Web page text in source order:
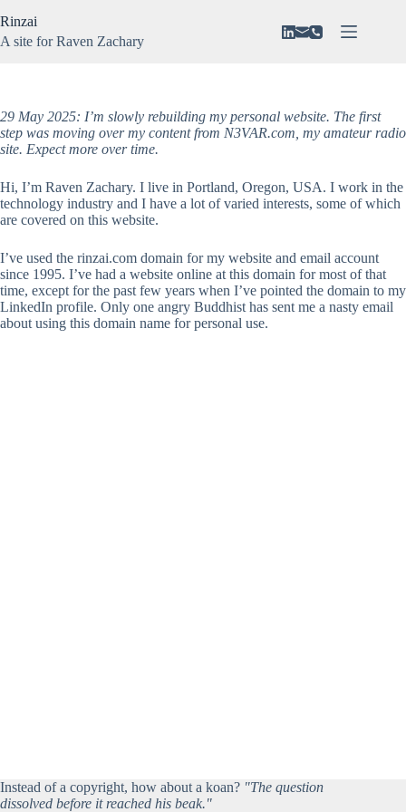
to
content
N3VAR
Music
Rinzai
A site for Raven Zachary
29 May 2025: I’m slowly rebuilding my personal website. The first
step was moving over my content from N3VAR.com, my amateur radio
site. Expect more over time.
Hi, I’m Raven Zachary. I live in Portland, Oregon, USA. I work in the
technology industry and I have a lot of varied interests, some of which
are covered on this website.
I’ve used the rinzai.com domain for my website and email account
since 1995. I’ve had a website online at this domain for most of that
time, except for the past few years when I’ve pointed the domain to my
LinkedIn profile. Only one angry Buddhist has sent me a nasty email
about using this domain name for personal use.
Instead of a copyright, how about a koan? "The question
dissolved before it reached his beak."